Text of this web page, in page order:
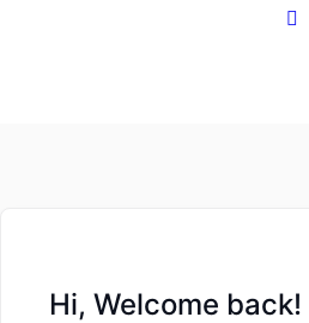
Hi, Welcome back!